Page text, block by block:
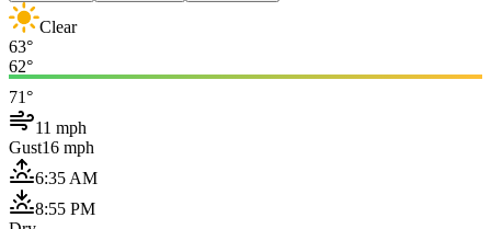
Clear
63°
62°
71°
11 mph
Gust16 mph
6:35 AM
8:55 PM